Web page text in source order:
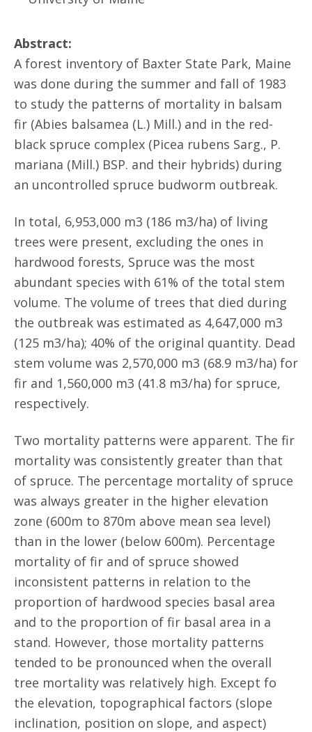
Abstract:
A forest inventory of Baxter State Park, Maine
was done during the summer and fall of 1983
to study the patterns of mortality in balsam
fir (Abies balsamea (L.) Mill.) and in the red-
black spruce complex (Picea rubens Sarg., P.
mariana (Mill.) BSP. and their hybrids) during
an uncontrolled spruce budworm outbreak.
In total, 6,953,000 m3 (186 m3/ha) of living
trees were present, excluding the ones in
hardwood forests, Spruce was the most
abundant species with 61% of the total stem
volume. The volume of trees that died during
the outbreak was estimated as 4,647,000 m3
(125 m3/ha); 40% of the original quantity. Dead
stem volume was 2,570,000 m3 (68.9 m3/ha) for
fir and 1,560,000 m3 (41.8 m3/ha) for spruce,
respectively.
Two mortality patterns were apparent. The fir
mortality was consistently greater than that
of spruce. The percentage mortality of spruce
was always greater in the higher elevation
zone (600m to 870m above mean sea level)
than in the lower (below 600m). Percentage
mortality of fir and of spruce showed
inconsistent patterns in relation to the
proportion of hardwood species basal area
and to the proportion of fir basal area in a
stand. However, those mortality patterns
tended to be pronounced when the overall
tree mortality was relatively high. Except fo
the elevation, topographical factors (slope
inclination, position on slope, and aspect)